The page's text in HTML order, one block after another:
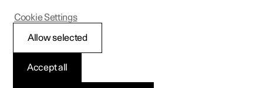
compartment
Passenger compartment
Accept all
Allow selected
Cookie Settings